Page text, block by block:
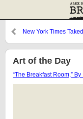
New York Times
Art of the Day
“The Breakfast Room,”